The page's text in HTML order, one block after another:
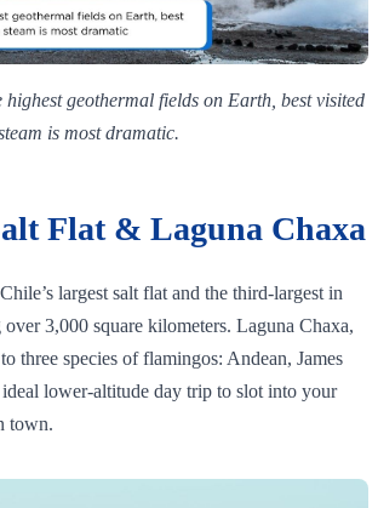
highest geothermal fields on Earth, best visited
is most dramatic.
Flat & Laguna Chaxa
largest salt flat and the third‑largest in
3,000 square kilometers. Laguna Chaxa,
three species of flamingos: Andean, James
lower‑altitude day trip to slot into your
town.